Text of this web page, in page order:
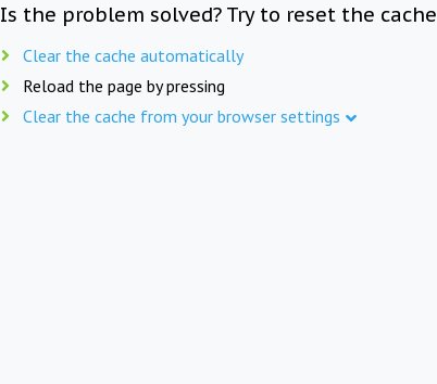
Is the problem solved? Try to reset the cache
Clear the cache automatically
Reload the page by pressing
Clear the cache from your browser settings